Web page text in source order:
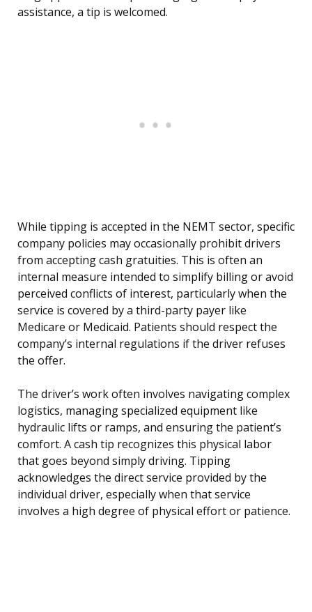
assistance, a tip is welcomed.
While tipping is accepted in the NEMT sector, specific
company policies may occasionally prohibit drivers
from accepting cash gratuities. This is often an
internal measure intended to simplify billing or avoid
perceived conflicts of interest, particularly when the
service is covered by a third-party payer like
Medicare or Medicaid. Patients should respect the
company’s internal regulations if the driver refuses
the offer.
The driver’s work often involves navigating complex
logistics, managing specialized equipment like
hydraulic lifts or ramps, and ensuring the patient’s
comfort. A cash tip recognizes this physical labor
that goes beyond simply driving. Tipping
acknowledges the direct service provided by the
individual driver, especially when that service
involves a high degree of physical effort or patience.